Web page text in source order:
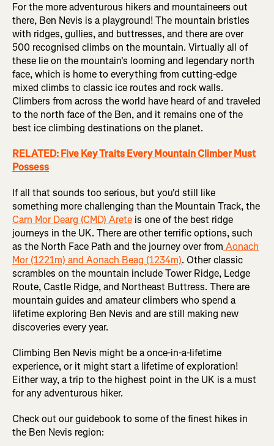
For the more adventurous hikers and mountaineers out
there, Ben Nevis is a playground! The mountain bristles
with ridges, gullies, and buttresses, and there are over
500 recognised climbs on the mountain. Virtually all of
these lie on the mountain's looming and legendary north
face, which is home to everything from cutting-edge
mixed climbs to classic ice routes and rock walls.
Climbers from across the world have heard of and traveled
to the north face of the Ben, and it remains one of the
best ice climbing destinations on the planet.
RELATED: Five Key Traits Every Mountain Climber Must
Possess
If all that sounds too serious, but you'd still like
something more challenging than the Mountain Track, the
Carn Mor Dearg (CMD) Arete is one of the best ridge
journeys in the UK. There are other terrific options, such
as the North Face Path and the journey over from Aonach
Mor (1221m) and Aonach Beag (1234m). Other classic
scrambles on the mountain include Tower Ridge, Ledge
Route, Castle Ridge, and Northeast Buttress. There are
mountain guides and amateur climbers who spend a
lifetime exploring Ben Nevis and are still making new
discoveries every year.
Climbing Ben Nevis might be a once-in-a-lifetime
experience, or it might start a lifetime of exploration!
Either way, a trip to the highest point in the UK is a must
for any adventurous hiker.
Check out our guidebook to some of the finest hikes in
the Ben Nevis region: